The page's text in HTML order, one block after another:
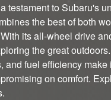
testament to Subaru's
the best of both
its all-wheel drive
the great
and fuel efficiency
on comfort.